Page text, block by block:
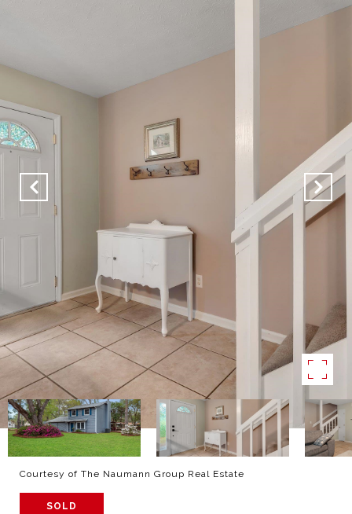
Courtesy of The Naumann Group Real Estate
SOLD